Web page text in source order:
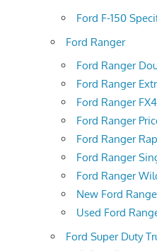
Ford F-150
Ford Ranger
Ford Ranger
Ford Ranger
Ford Ranger FX4
Ford Ranger
Ford Ranger
Ford Ranger
Ford Ranger
New Ford
Used Ford
Ford Super Duty